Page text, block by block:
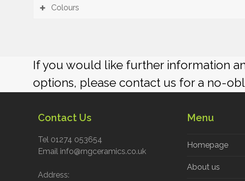
Colours
If you would like further information
options, please contact us for a no-
Contact Us
Tel 01274 053654
Email info@rngceramics.co.uk
Address:
Menu
Homepage
About us